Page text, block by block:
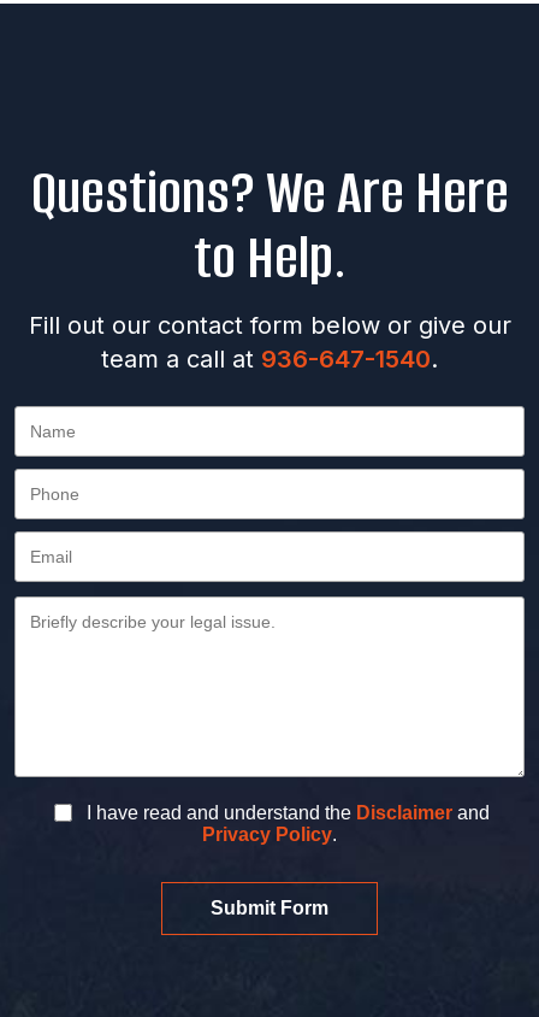
Questions? We Are Here
to Help.
Fill out our contact form below or give our
team a call at 936-647-1540.
I have read and understand the Disclaimer and
Privacy Policy.
Submit Form